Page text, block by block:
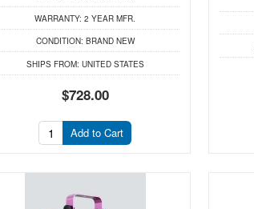
WARRANTY: 2 YEAR MFR.
CONDITION: BRAND NEW
SHIPS FROM: UNITED STATES
$728.00
Add to Cart